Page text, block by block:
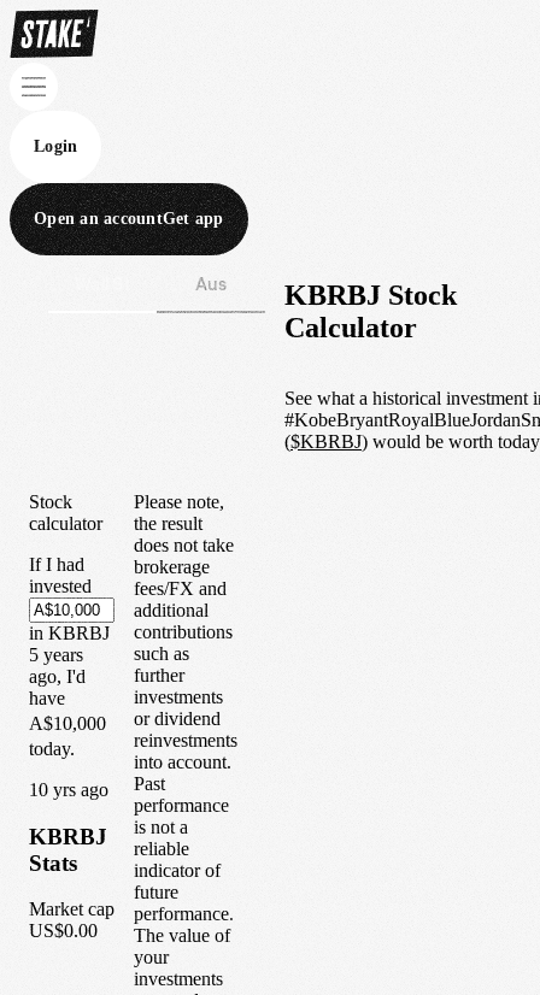
Login
Open an accountGet app
Aus
KBRBJ Stock
Calculator
See what a historical investment
($KBRBJ) would be worth
Stock
calculator
If I had
invested
in KBRBJ
5 years
ago, I'd
have
A$10,000
today.
10 yrs ago
KBRBJ
Stats
Market cap
US$0.00
Please note,
the result
does not take
brokerage
fees/FX and
additional
contributions
such as
further
investments
or dividend
reinvestments
into account.
Past
performance
is not a
reliable
indicator of
future
performance.
The value of
your
investments